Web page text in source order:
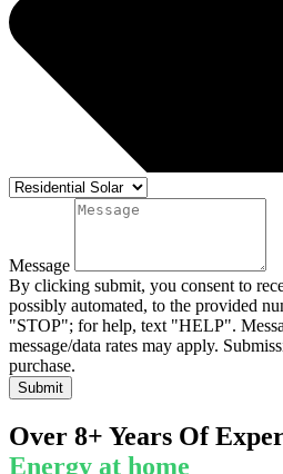
Message
By clicking submit, you consent to
possibly automated, to the provided
"STOP"; for help, text "HELP".
message/data rates may apply.
purchase.
Submit
Over 8+ Years Of
Energy at home